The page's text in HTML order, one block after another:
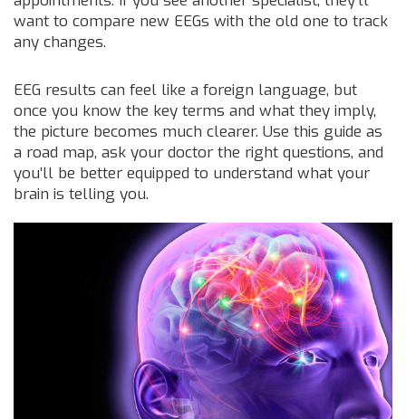
want to compare new EEGs with the old one to track
any changes.
EEG results can feel like a foreign language, but
once you know the key terms and what they imply,
the picture becomes much clearer. Use this guide as
a road map, ask your doctor the right questions, and
you’ll be better equipped to understand what your
brain is telling you.